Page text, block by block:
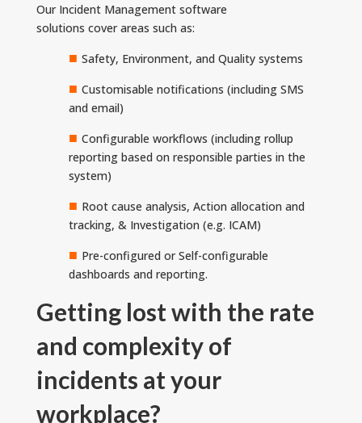
Our Incident Management software
solutions cover areas such as:
■ Safety, Environment, and Quality systems
■ Customisable notifications (including SMS
and email)
■ Configurable workflows (including rollup
reporting based on responsible parties in the
system)
■ Root cause analysis, Action allocation and
tracking, & Investigation (e.g. ICAM)
■ Pre-configured or Self-configurable
dashboards and reporting.
Getting lost with the rate
and complexity of
incidents at your
workplace?